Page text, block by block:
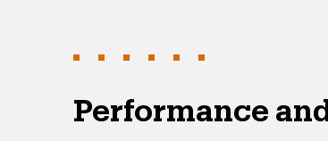
Performance